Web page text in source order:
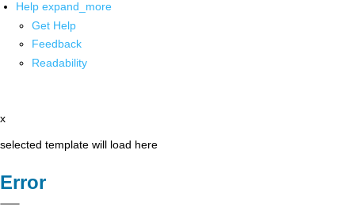
Help expand_more
Get Help
Feedback
Readability
x
selected template will load here
Error